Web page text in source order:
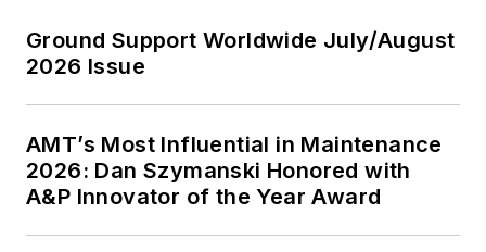
Ground Support Worldwide July/August
2026 Issue
AMT’s Most Influential in Maintenance
2026: Dan Szymanski Honored with
A&P Innovator of the Year Award